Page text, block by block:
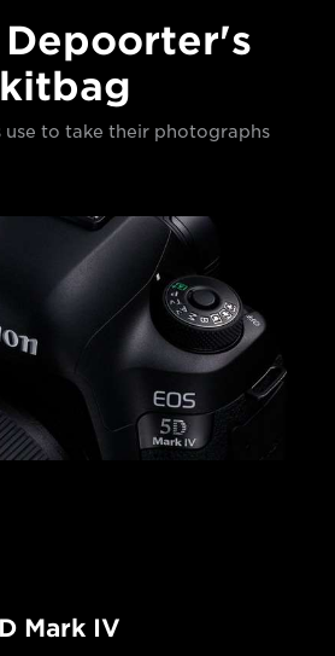
Depoorter's
kitbag
use to take their photographs
Mark IV